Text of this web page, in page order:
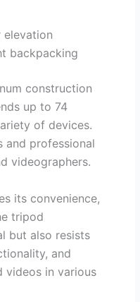
elevation
backpacking
construction
up to 74
of devices.
and professional
videographers.
its convenience,
tripod
but also resists
and
videos in various